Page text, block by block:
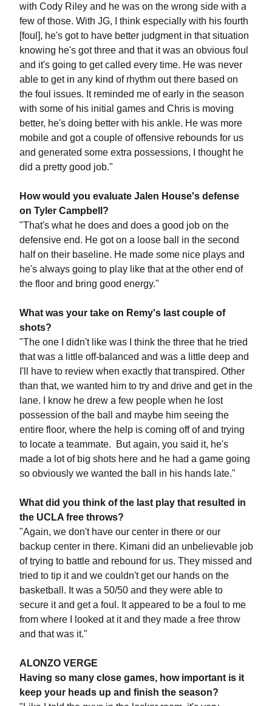
with Cody Riley and he was on the wrong side with a
few of those. With JG, I think especially with his fourth
[foul], he's got to have better judgment in that situation
knowing he's got three and that it was an obvious foul
and it's going to get called every time. He was never
able to get in any kind of rhythm out there based on
the foul issues. It reminded me of early in the season
with some of his initial games and Chris is moving
better, he's doing better with his ankle. He was more
mobile and got a couple of offensive rebounds for us
and generated some extra possessions, I thought he
did a pretty good job."
How would you evaluate Jalen House's defense
on Tyler Campbell?
"That's what he does and does a good job on the
defensive end. He got on a loose ball in the second
half on their baseline. He made some nice plays and
he's always going to play like that at the other end of
the floor and bring good energy."
What was your take on Remy's last couple of
shots?
"The one I didn't like was I think the three that he tried
that was a little off-balanced and was a little deep and
I'll have to review when exactly that transpired. Other
than that, we wanted him to try and drive and get in the
lane. I know he drew a few people when he lost
possession of the ball and maybe him seeing the
entire floor, where the help is coming off of and trying
to locate a teammate. But again, you said it, he's
made a lot of big shots here and he had a game going
so obviously we wanted the ball in his hands late."
What did you think of the last play that resulted in
the UCLA free throws?
"Again, we don't have our center in there or our
backup center in there. Kimani did an unbelievable job
of trying to battle and rebound for us. They missed and
tried to tip it and we couldn't get our hands on the
basketball. It was a 50/50 and they were able to
secure it and get a foul. It appeared to be a foul to me
from where I looked at it and they made a free throw
and that was it."
ALONZO VERGE
Having so many close games, how important is it
keep your heads up and finish the season?